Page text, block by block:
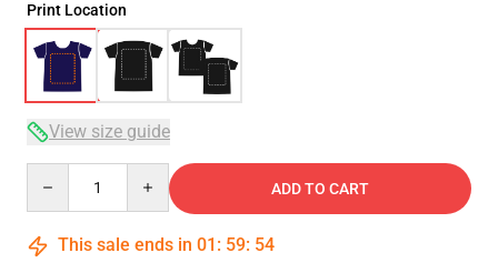
Print Location
View size guide
ADD TO CART
This sale ends in 01 : 59: 54